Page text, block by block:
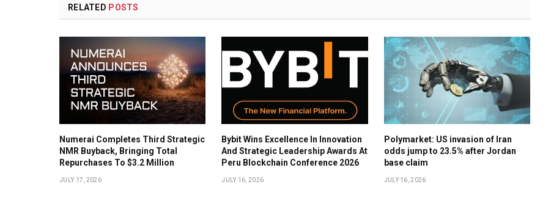
RELATED POSTS
Numerai Completes Third Strategic
NMR Buyback, Bringing Total
Repurchases To $3.2 Million
JULY 17, 2026
Bybit Wins Excellence In Innovation
And Strategic Leadership Awards At
Peru Blockchain Conference 2026
JULY 16, 2026
Polymarket: US invasion of Iran
odds jump to 23.5% after Jordan
base claim
JULY 16, 2026